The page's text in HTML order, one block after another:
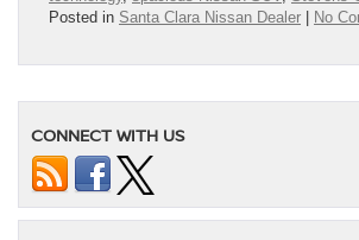
Posted in Santa Clara Nissan Dealer | No
CONNECT WITH US